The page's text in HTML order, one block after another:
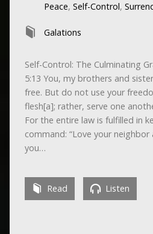
Peace, Self-Control,
Galations
Self-Control: The Culminating
5:13 You, my brothers and
free. But do not use your
flesh[a]; rather, serve one
For the entire law is fulfilled in
command: “Love your neighbor
you…
Read Listen